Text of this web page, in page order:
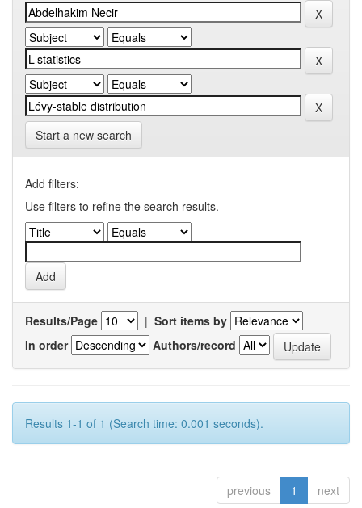
Start a new search
Add filters:
Use filters to refine the search results.
Results/Page | Sort items by
In order
Authors/record
Results 1-1 of 1 (Search time: 0.001 seconds).
previous 1 next